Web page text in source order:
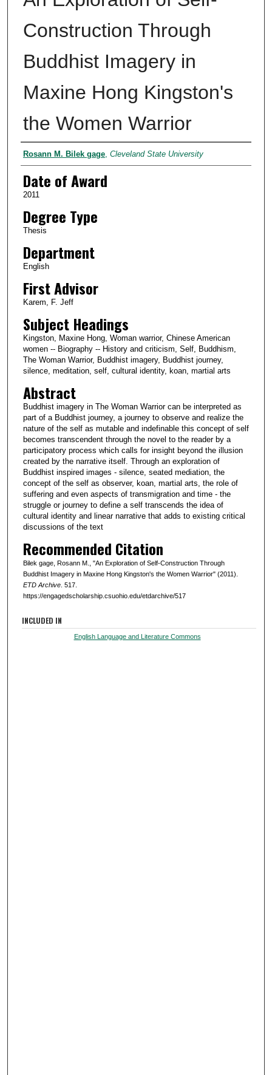
Construction Through
Buddhist Imagery in
Maxine Hong Kingston's
the Women Warrior
Author
Rosann M. Bilek gage, Cleveland State University
Date of Award
2011
Degree Type
Thesis
Department
English
First Advisor
Karem, F. Jeff
Subject Headings
Kingston, Maxine Hong, Woman warrior, Chinese American
women -- Biography -- History and criticism, Self, Buddhism,
The Woman Warrior, Buddhist imagery, Buddhist journey,
silence, meditation, self, cultural identity, koan, martial arts
Abstract
Buddhist imagery in The Woman Warrior can be interpreted as
part of a Buddhist journey, a journey to observe and realize the
nature of the self as mutable and indefinable this concept of self
becomes transcendent through the novel to the reader by a
participatory process which calls for insight beyond the illusion
created by the narrative itself. Through an exploration of
Buddhist inspired images - silence, seated mediation, the
concept of the self as observer, koan, martial arts, the role of
suffering and even aspects of transmigration and time - the
struggle or journey to define a self transcends the idea of
cultural identity and linear narrative that adds to existing critical
discussions of the text
Recommended Citation
Bilek gage, Rosann M., "An Exploration of Self-Construction Through
Buddhist Imagery in Maxine Hong Kingston's the Women Warrior" (2011).
ETD Archive. 517.
https://engagedscholarship.csuohio.edu/etdarchive/517
INCLUDED IN
English Language and Literature Commons